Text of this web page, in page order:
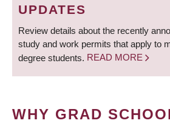
UPDATES
Review details about the recently
study and work permits that apply to
degree students. READ MORE
WHY GRAD